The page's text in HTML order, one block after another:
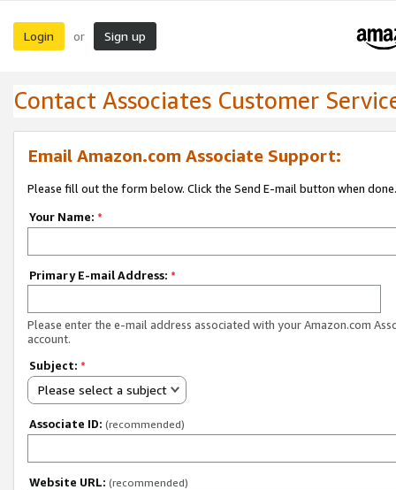
Login or Sign up
Contact Associates Customer
Email Amazon.com Associate Support:
Please fill out the form below. Click the Send E-mail button when done.
Your Name: *
Primary E-mail Address: *
Please enter the e-mail address associated with your Amazon.com
account.
Subject: *
Please select a subject
Associate ID: (recommended)
Website URL: (recommended)